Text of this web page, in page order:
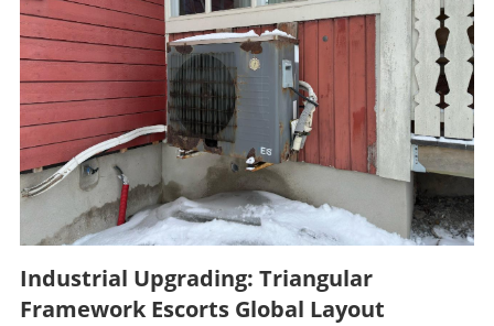
Industrial Upgrading: Triangular
Framework Escorts Global Layout